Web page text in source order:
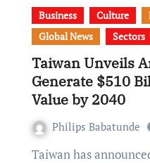
Business Culture
Global News
Sectors
Taiwan Unveils
Generate $510
Value by 2040
Philips Babatunde
Taiwan has announced a bold initiative titled